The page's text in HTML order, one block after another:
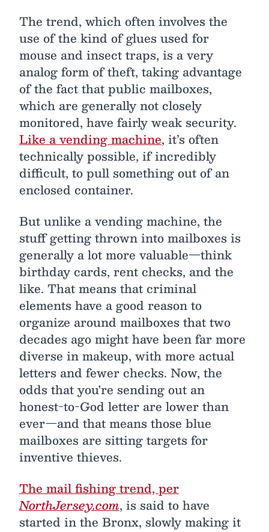
The trend, which often involves the
use of the kind of glues used for
mouse and insect traps, is a very
analog form of theft, taking advantage
of the fact that public mailboxes,
which are generally not closely
monitored, have fairly weak security.
Like a vending machine, it’s often
technically possible, if incredibly
difficult, to pull something out of an
enclosed container.
But unlike a vending machine, the
stuff getting thrown into mailboxes is
generally a lot more valuable—think
birthday cards, rent checks, and the
like. That means that criminal
elements have a good reason to
organize around mailboxes that two
decades ago might have been far more
diverse in makeup, with more actual
letters and fewer checks. Now, the
odds that you're sending out an
honest-to-God letter are lower than
ever—and that means those blue
mailboxes are sitting targets for
inventive thieves.
The mail fishing trend, per
NorthJersey.com, is said to have
started in the Bronx, slowly making it